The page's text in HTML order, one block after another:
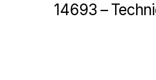
14693 –